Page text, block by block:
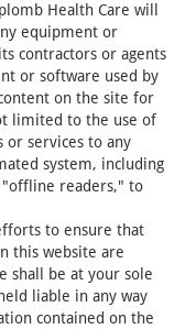
Health Care will
equipment or
contractors or agents
or software used by
on the site for
limited to the use of
or services to any
system, including
readers," to
to ensure that
this website are
shall be at your sole
liable in any way
contained on the